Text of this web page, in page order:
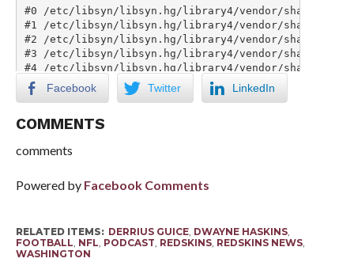
Facebook Twitter LinkedIn
COMMENTS
comments
Powered by Facebook Comments
RELATED ITEMS: DERRIUS GUICE, DWAYNE HASKINS,
FOOTBALL NFL PODCAST REDSKINS, REDSKINS NEWS,
WASHINGTON